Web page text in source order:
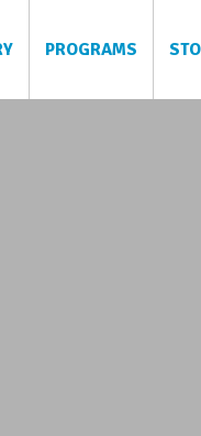
PROGRAMS